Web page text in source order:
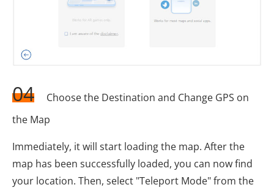
04
Choose the Destination and Change GPS on
the Map
Immediately, it will start loading the map. After the
map has been successfully loaded, you can now find
your location. Then, select "Teleport Mode" from the